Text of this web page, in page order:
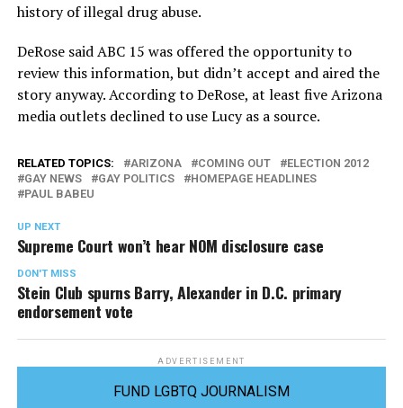
history of illegal drug abuse.
DeRose said ABC 15 was offered the opportunity to
review this information, but didn’t accept and aired the
story anyway. According to DeRose, at least five Arizona
media outlets declined to use Lucy as a source.
RELATED TOPICS: ARIZONA COMING OUT
ELECTION 2012
GAY NEWS
GAY POLITICS
HOMEPAGE HEADLINES
PAUL BABEU
UP NEXT
Supreme Court won’t hear NOM disclosure case
DON'T MISS
Stein Club spurns Barry, Alexander in D.C. primary
endorsement vote
ADVERTISEMENT
FUND LGBTQ JOURNALISM